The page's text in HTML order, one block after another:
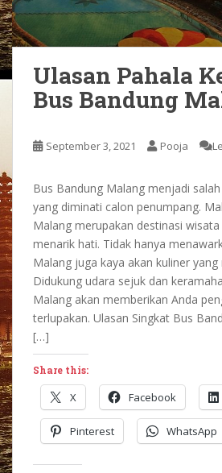
Ulasan Pahala
Bus Bandung
September 3, 2021 Pooja
Bus Bandung Malang menjadi
yang diminati calon penumpang.
Malang merupakan destinasi
menarik hati. Tidak hanya
Malang juga kaya akan kuliner
Didukung udara sejuk dan
Malang akan memberikan Anda
terlupakan. Ulasan Singkat Bus
[…]
Share this:
X Facebook
Pinterest WhatsApp